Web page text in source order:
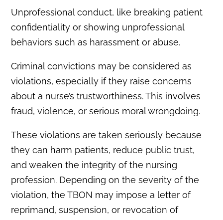
Unprofessional conduct, like breaking patient
confidentiality or showing unprofessional
behaviors such as harassment or abuse.
Criminal convictions may be considered as
violations, especially if they raise concerns
about a nurse’s trustworthiness. This involves
fraud, violence, or serious moral wrongdoing.
These violations are taken seriously because
they can harm patients, reduce public trust,
and weaken the integrity of the nursing
profession. Depending on the severity of the
violation, the TBON may impose a letter of
reprimand, suspension, or revocation of